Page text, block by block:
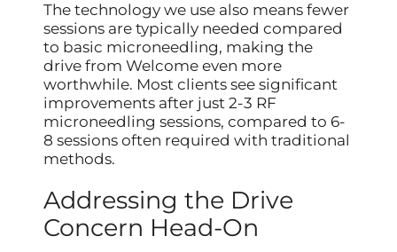
The technology we use also means fewer
sessions are typically needed compared
to basic microneedling, making the
drive from Welcome even more
worthwhile. Most clients see significant
improvements after just 2-3 RF
microneedling sessions, compared to 6-
8 sessions often required with traditional
methods.
Addressing the Drive
Concern Head-On